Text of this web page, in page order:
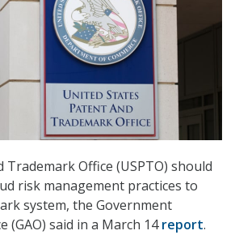
Trademark Office (USPTO) should
risk management practices to
system, the Government
(GAO) said in a March 14report.